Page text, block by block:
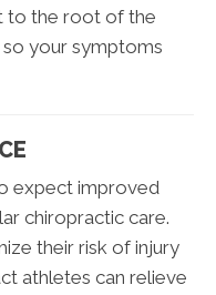
to the root of the
your symptoms
expect improved
chiropractic care.
their risk of injury
athletes can relieve